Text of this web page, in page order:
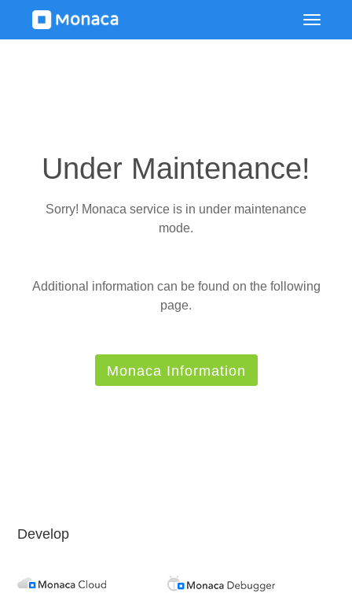
Under Maintenance!
Sorry! Monaca service is in under maintenance
mode.
Additional information can be found on the following
page.
Monaca Information
Develop